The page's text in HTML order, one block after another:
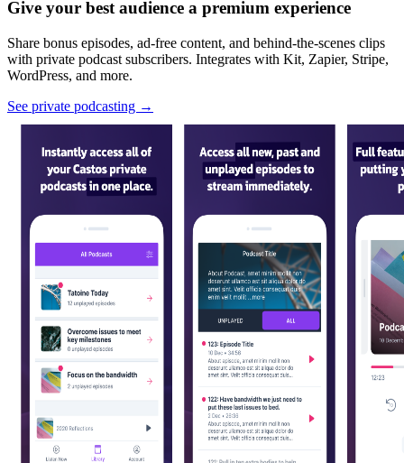
Give your best audience a premium experience
Share bonus episodes, ad-free content, and behind-the-scenes clips
with private podcast subscribers. Integrates with Kit, Zapier, Stripe,
WordPress, and more.
See private podcasting →